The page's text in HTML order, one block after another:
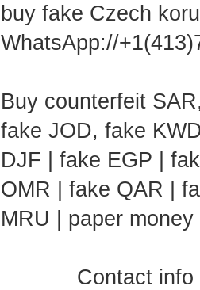
buy fake Czech
WhatsApp://
Buy counterfeit
fake JOD, fake
DJF | fake EGP |
OMR | fake QAR |
MRU | paper
Contact info